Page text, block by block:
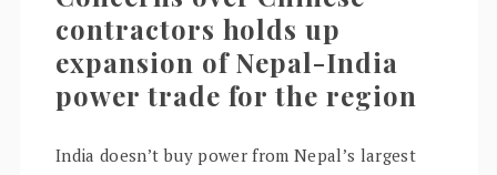
contractors holds up
expansion of Nepal-India
power trade for the region
India doesn’t buy power from Nepal’s largest